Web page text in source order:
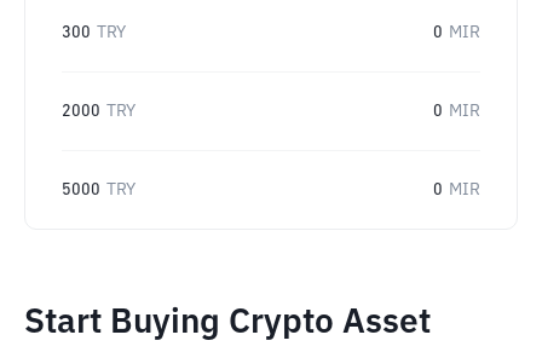
300 TRY 0 MIR
2000 TRY 0 MIR
5000 TRY 0 MIR
Start Buying Crypto Asset